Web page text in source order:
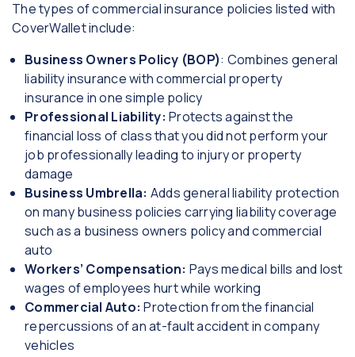
The types of commercial insurance policies listed with
CoverWallet include:
Business Owners Policy (BOP): Combines general
liability insurance with commercial property
insurance in one simple policy
Professional Liability: Protects against the
financial loss of class that you did not perform your
job professionally leading to injury or property
damage
Business Umbrella: Adds general liability protection
on many business policies carrying liability coverage
such as a business owners policy and commercial
auto
Workers’ Compensation: Pays medical bills and lost
wages of employees hurt while working
Commercial Auto: Protection from the financial
repercussions of an at-fault accident in company
vehicles